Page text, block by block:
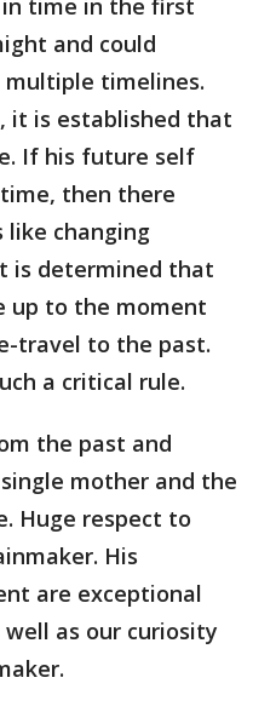
time in the first
and could
multiple timelines.
it is established that
If his future self
then there
like changing
is determined that
up to the moment
travel to the past.
a critical rule.
the past and
mother and the
Huge respect to
His
are exceptional
as our curiosity